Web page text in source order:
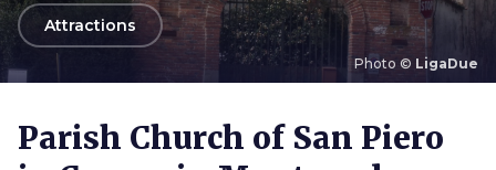
Photo © LigaDue
arrow_back
Attractions
Parish Church of San Piero